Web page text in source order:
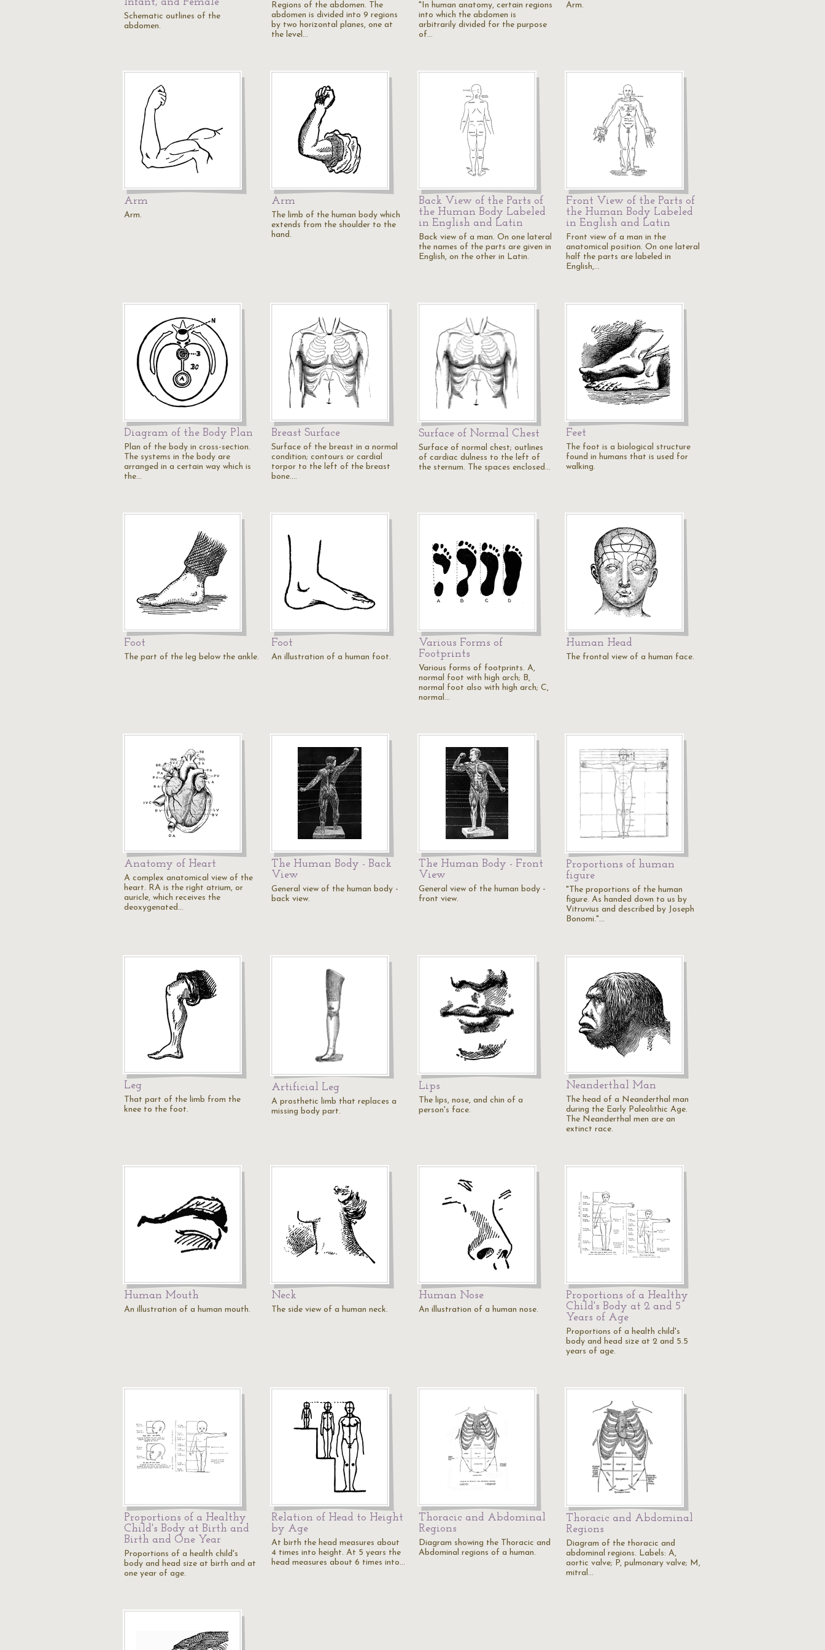
Schematic outlines of the
abdomen.
Regions of the abdomen. The
abdomen is divided into 9 regions
by two horizontal planes, one at
the level…
"In human anatomy, certain regions
into which the abdomen is
arbitrarily divided for the purpose
of…
Arm.
Arm
Arm.
Arm
The limb of the human body which
extends from the shoulder to the
hand.
Back View of the Parts of
the Human Body Labeled
in English and Latin
Back view of a man. On one lateral
the names of the parts are given in
English, on the other in Latin.
Front View of the Parts of
the Human Body Labeled
in English and Latin
Front view of a man in the
anatomical position. On one lateral
half the parts are labeled in
English,…
Diagram of the Body Plan
Plan of the body in cross-section.
The systems in the body are
arranged in a certain way which is
the…
Breast Surface
Surface of the breast in a normal
condition; contours or cardial
torpor to the left of the breast
bone.…
Surface of Normal Chest
Surface of normal chest; outlines
of cardiac dulness to the left of
the sternum. The spaces enclosed…
Feet
The foot is a biological structure
found in humans that is used for
walking.
Foot
The part of the leg below the ankle.
Foot
An illustration of a human foot.
Various Forms of
Footprints
Various forms of footprints. A,
normal foot with high arch; B,
normal foot also with high arch; C,
normal…
Human Head
The frontal view of a human face.
Anatomy of Heart
A complex anatomical view of the
heart. RA is the right atrium, or
auricle, which receives the
deoxygenated…
The Human Body - Back
View
General view of the human body -
back view.
The Human Body - Front
View
General view of the human body -
front view.
Proportions of human
figure
"The proportions of the human
figure. As handed down to us by
Vitruvius and described by Joseph
Bonomi."…
Leg
That part of the limb from the
knee to the foot.
Artificial Leg
A prosthetic limb that replaces a
missing body part.
Lips
The lips, nose, and chin of a
person's face.
Neanderthal Man
The head of a Neanderthal man
during the Early Paleolithic Age.
The Neanderthal men are an
extinct race.
Human Mouth
An illustration of a human mouth.
Neck
The side view of a human neck.
Human Nose
An illustration of a human nose.
Proportions of a Healthy
Child's Body at 2 and 5
Years of Age
Proportions of a health child's
body and head size at 2 and 5.5
years of age.
Proportions of a Healthy
Child's Body at Birth and
Birth and One Year
Proportions of a health child's
body and head size at birth and at
one year of age.
Relation of Head to Height
by Age
At birth the head measures about
4 times into height. At 5 years the
head measures about 6 times into…
Thoracic and Abdominal
Regions
Diagram showing the Thoracic and
Abdominal regions of a human.
Thoracic and Abdominal
Regions
Diagram of the thoracic and
abdominal regions. Labels: A,
aortic valve; P, pulmonary valve; M,
mitral…